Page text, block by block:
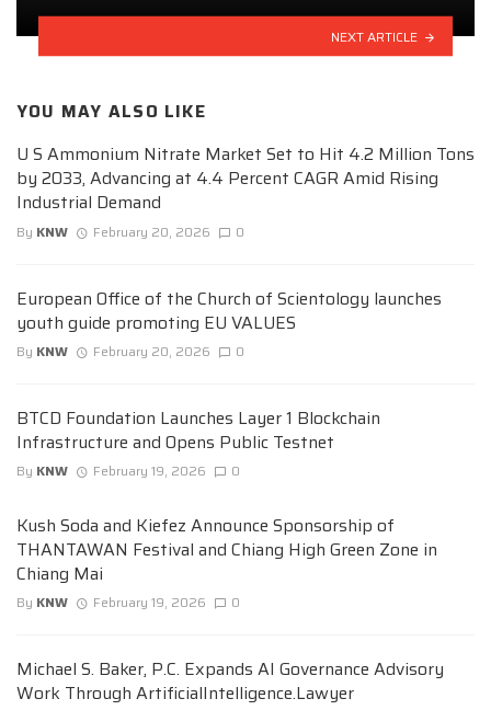
NEXT ARTICLE
YOU MAY ALSO LIKE
U S Ammonium Nitrate Market Set to Hit 4.2 Million Tons
by 2033, Advancing at 4.4 Percent CAGR Amid Rising
Industrial Demand
By KNW February 20, 2026 0
European Office of the Church of Scientology launches
youth guide promoting EU VALUES
By KNW February 20, 2026 0
BTCD Foundation Launches Layer 1 Blockchain
Infrastructure and Opens Public Testnet
By KNW February 19, 2026 0
Kush Soda and Kiefez Announce Sponsorship of
THANTAWAN Festival and Chiang High Green Zone in
Chiang Mai
By KNW February 19, 2026 0
Michael S. Baker, P.C. Expands AI Governance Advisory
Work Through ArtificialIntelligence.Lawyer